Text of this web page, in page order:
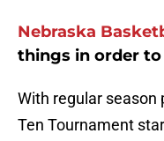
Nebraska
things in order to
With regular season
Ten Tournament